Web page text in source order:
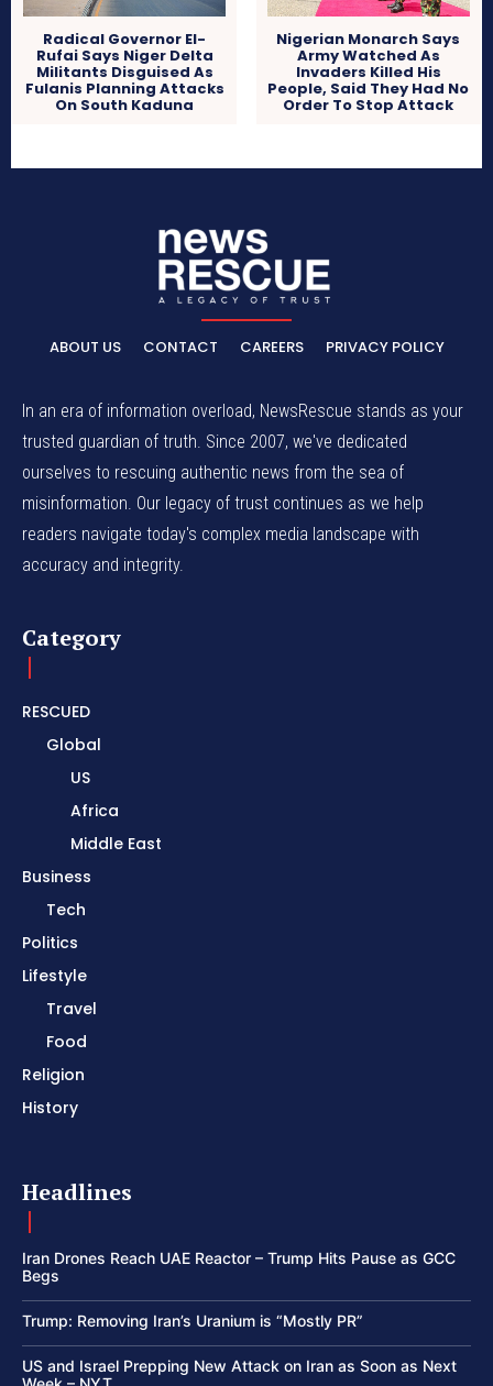
Radical Governor El-
Rufai Says Niger Delta
Militants Disguised As
Fulanis Planning Attacks
On South Kaduna
Nigerian Monarch Says
Army Watched As
Invaders Killed His
People, Said They Had No
Order To Stop Attack
ABOUT US CONTACT CAREERS PRIVACY POLICY
In an era of information overload, NewsRescue stands as your
trusted guardian of truth. Since 2007, we've dedicated
ourselves to rescuing authentic news from the sea of
misinformation. Our legacy of trust continues as we help
readers navigate today's complex media landscape with
accuracy and integrity.
Category
RESCUED
Global
US
Africa
Middle East
Business
Tech
Politics
Lifestyle
Travel
Food
Religion
History
Headlines
Iran Drones Reach UAE Reactor – Trump Hits Pause as GCC
Begs
Trump: Removing Iran’s Uranium is “Mostly PR”
US and Israel Prepping New Attack on Iran as Soon as Next